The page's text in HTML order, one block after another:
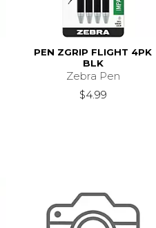
PEN ZGRIP FLIGHT 4PK
BLK
Zebra Pen
$4.99